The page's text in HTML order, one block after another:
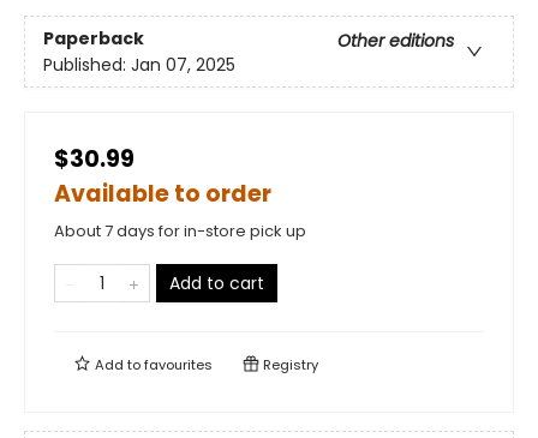
Paperback
Other editions
Published: Jan 07, 2025
$30.99
Available to order
About 7 days for in-store pick up
Add to cart
Add tofavourites Registry